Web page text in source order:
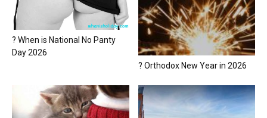
? When is National No Panty
Day 2026
? Orthodox New Year in 2026